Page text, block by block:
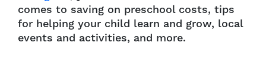
comes to saving on preschool costs, tips
for helping your child learn and grow, local
events and activities, and more.